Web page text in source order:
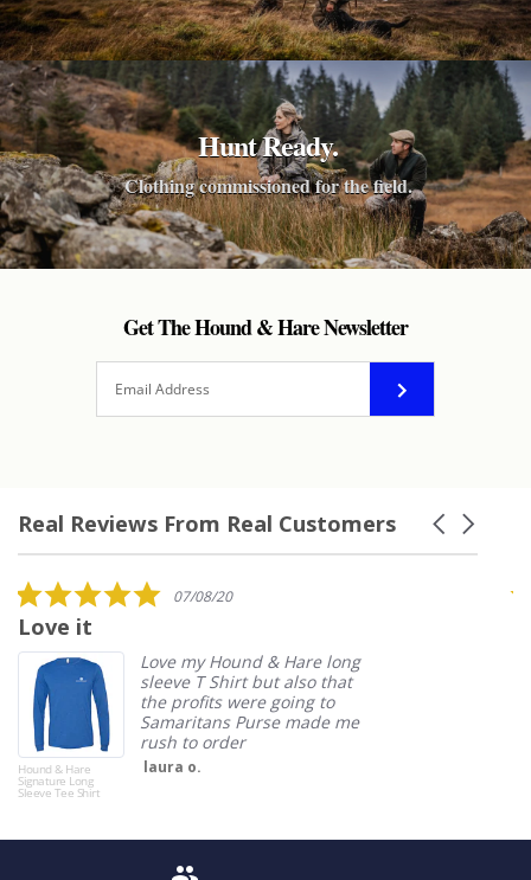
Hunt Ready.
Clothing commissioned for the field.
Get The Hound & Hare Newsletter
Real Reviews From Real Customers
Reviews
Carousel
5.0
star
07/08/20
Love it
Hound & Hare
Signature Long
Sleeve Tee Shirt
Love my Hound & Hare long
sleeve T Shirt but also that
the profits were going to
Samaritans Purse made me
rush to order
laura o.